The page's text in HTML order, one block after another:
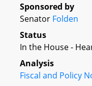
Sponsored by
Senator Folden
Status
In the House -
Analysis
Fiscal and Policy